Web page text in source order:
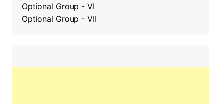
Optional Group - VI
Optional Group - VII